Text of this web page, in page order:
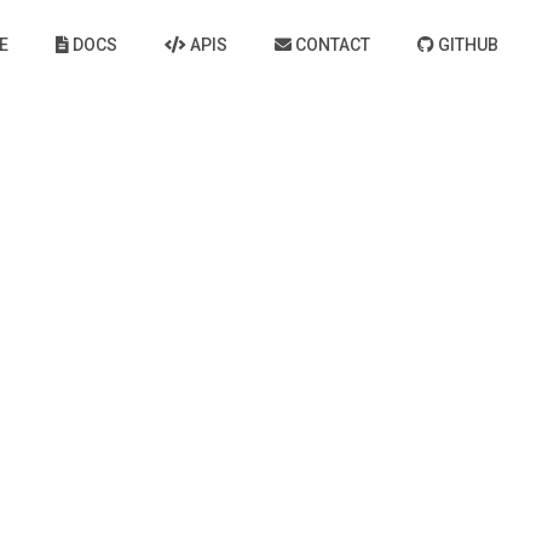
DOCS APIS CONTACT GITHUB